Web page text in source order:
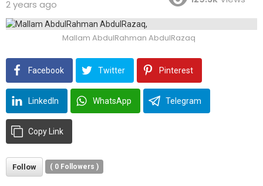
2 years ago
Mallam AbdulRahman AbdulRazaq
Facebook Twitter Pinterest
LinkedIn WhatsApp Telegram
Copy Link
Follow ( 0 Followers )